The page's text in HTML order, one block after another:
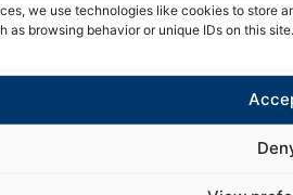
we use technologies like cookies to store
as browsing behavior or unique IDs on this
questions (FAQ)
sea/ocean